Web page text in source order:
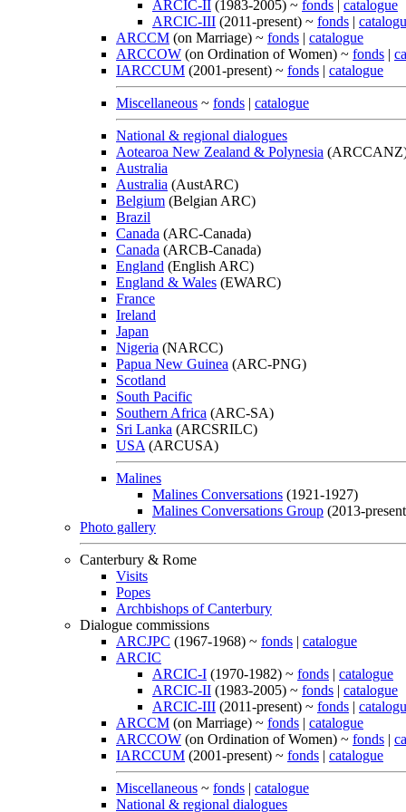
ARCIC-II (1983-2005) ~ fonds | catalogue
ARCIC-III (2011-present) ~ fonds |
ARCCM (on Marriage) ~ fonds | catalogue
ARCCOW (on Ordination of Women) ~ fonds |
IARCCUM (2001-present) ~ fonds | catalogue
Miscellaneous ~ fonds | catalogue
National & regional dialogues
Aotearoa New Zealand & Polynesia
Australia
Australia (AustARC)
Belgium (Belgian ARC)
Brazil
Canada (ARC-Canada)
Canada (ARCB-Canada)
England (English ARC)
England & Wales (EWARC)
France
Ireland
Japan
Nigeria (NARCC)
Papua New Guinea (ARC-PNG)
Scotland
South Pacific
Southern Africa (ARC-SA)
Sri Lanka (ARCSRILC)
USA (ARCUSA)
Malines
Malines Conversations (1921-1927)
Malines Conversations Group (2013-
Photo gallery
Canterbury & Rome
Visits
Popes
Archbishops of Canterbury
Dialogue commissions
ARCJPC (1967-1968) ~ fonds | catalogue
ARCIC
ARCIC-I (1970-1982) ~ fonds | catalogue
ARCIC-II (1983-2005) ~ fonds | catalogue
ARCIC-III (2011-present) ~ fonds |
ARCCM (on Marriage) ~ fonds | catalogue
ARCCOW (on Ordination of Women) ~ fonds |
IARCCUM (2001-present) ~ fonds | catalogue
Miscellaneous ~ fonds | catalogue
National & regional dialogues